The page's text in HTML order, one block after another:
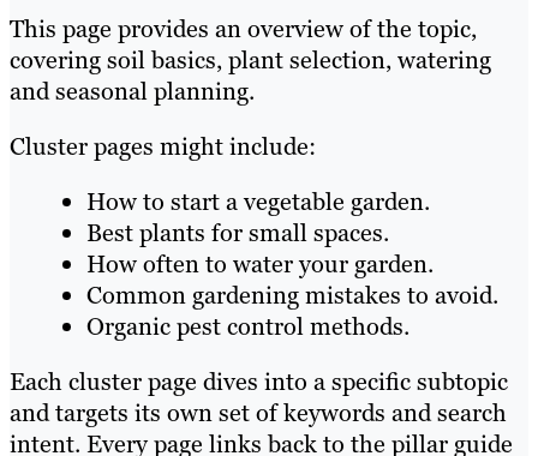
This page provides an overview of the topic,
covering soil basics, plant selection, watering
and seasonal planning.
Cluster pages might include:
How to start a vegetable garden.
Best plants for small spaces.
How often to water your garden.
Common gardening mistakes to avoid.
Organic pest control methods.
Each cluster page dives into a specific subtopic
and targets its own set of keywords and search
intent. Every page links back to the pillar guide